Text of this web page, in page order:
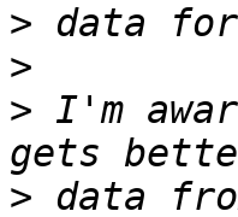
>
>
> I'm
> data